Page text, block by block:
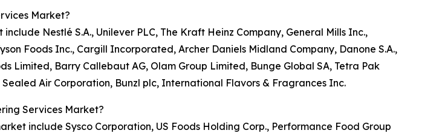
Market?
Nestlé S.A., Unilever PLC, The Kraft Heinz Company, General Mills Inc.,
Foods Inc., Cargill Incorporated, Archer Daniels Midland Company, Danone S.A.,
Limited, Barry Callebaut AG, Olam Group Limited, Bunge Global SA, Tetra Pak
Air Corporation, Bunzl plc, International Flavors & Fragrances Inc.
Services Market?
include Sysco Corporation, US Foods Holding Corp., Performance Food Group